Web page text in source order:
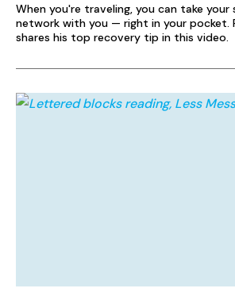
When you're traveling, you can take
network with you — right in your pocket.
shares his top recovery tip in this video.